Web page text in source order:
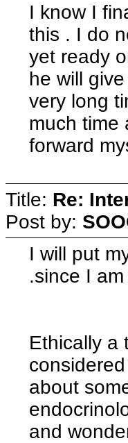
I know I
this . I do
yet ready
he will
very long
much time
forward
Title: Re:
Post by:
I will put
.since I
Ethically a
about
and